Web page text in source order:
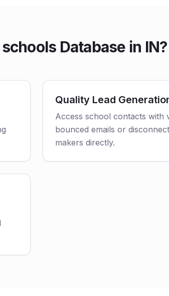
Database in IN?
Quality Lead
Access school contacts with
bounced emails or
makers directly.